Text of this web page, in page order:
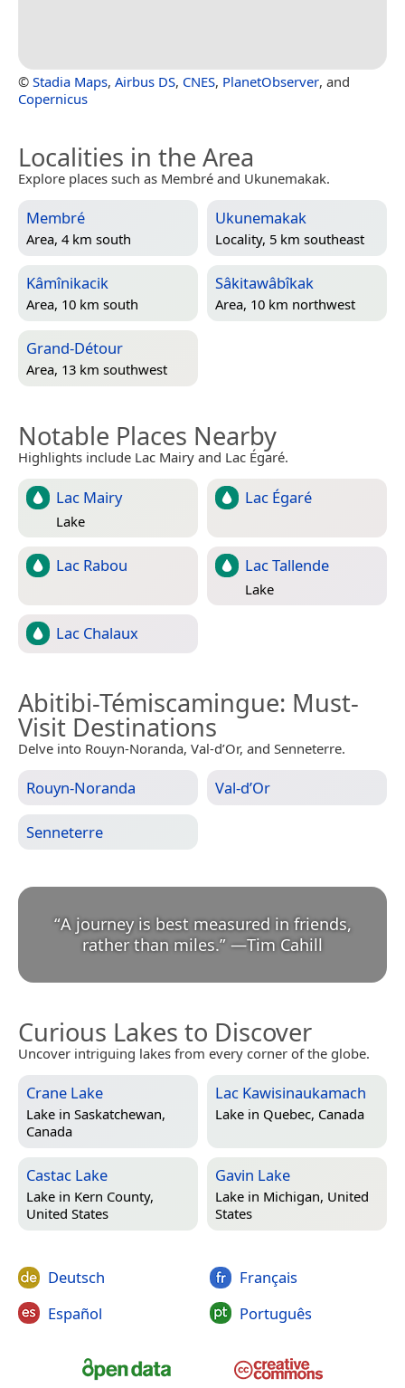
© Stadia Maps, Airbus DS, CNES, PlanetObserver, and
Copernicus
Localities in the Area
Explore places such as Membré and Ukunemakak.
Membré
Area, 4 km south
Ukunemakak
Locality, 5 km southeast
Kâmînikacik
Area, 10 km south
Sâkitawâbîkak
Area, 10 km northwest
Grand-Détour
Area, 13 km southwest
Notable Places Nearby
Highlights include Lac Mairy and Lac Égaré.
Lac Mairy
Lake
Lac Égaré
Lac Rabou Lac Tallende
Lake
Lac Chalaux
Abitibi-Témiscamingue: Must-
Visit Destinations
Delve into Rouyn-Noranda, Val-d’Or, and Senneterre.
Rouyn-Noranda Val-d’Or
Senneterre
“A journey is best measured in friends,
rather than miles.” —Tim Cahill
Curious Lakes to Discover
Uncover intriguing lakes from every corner of the globe.
Crane Lake
Lake in Saskatchewan,
Canada
Lac Kawisinaukamach
Lake in Quebec, Canada
Castac Lake
Lake in Kern County,
United States
Gavin Lake
Lake in Michigan, United
States
Deutsch
Español
Français
Português